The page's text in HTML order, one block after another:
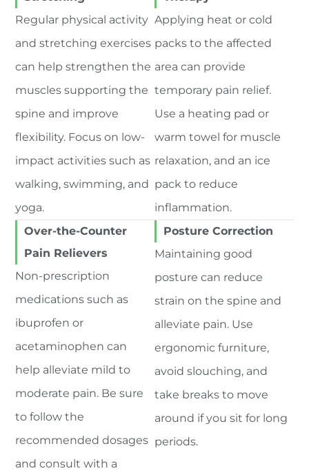
Regular physical activity
and stretching exercises
can help strengthen the
muscles supporting the
spine and improve
flexibility. Focus on low-
impact activities such as
walking, swimming, and
yoga.
Applying heat or cold
packs to the affected
area can provide
temporary pain relief.
Use a heating pad or
warm towel for muscle
relaxation, and an ice
pack to reduce
inflammation.
Over-the-Counter
Pain Relievers
Non-prescription
medications such as
ibuprofen or
acetaminophen can
help alleviate mild to
moderate pain. Be sure
to follow the
recommended dosages
and consult with a
Posture Correction
Maintaining good
posture can reduce
strain on the spine and
alleviate pain. Use
ergonomic furniture,
avoid slouching, and
take breaks to move
around if you sit for long
periods.